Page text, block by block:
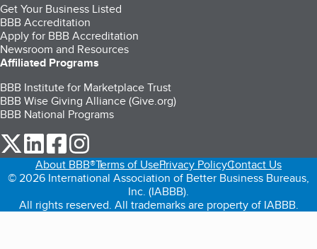
Get Your Business Listed
BBB Accreditation
Apply for BBB Accreditation
Newsroom and Resources
Affiliated Programs
BBB Institute for Marketplace Trust
BBB Wise Giving Alliance (Give.org)
BBB National Programs
our Twitter (opens in a new tab)
our LinkedIn (opens in a new tab)
our Facebook (opens in a new tab)
About BBB®Terms of UsePrivacy PolicyContact Us
© 2026 International Association of Better Business Bureaus,
Inc. (IABBB).
All rights reserved. All trademarks are property of IABBB.